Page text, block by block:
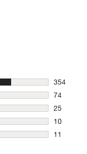
354
354
74
74
25
25
10
10
11